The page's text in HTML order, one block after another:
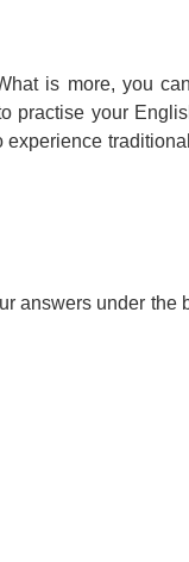
is more, you
practise your
answers under the